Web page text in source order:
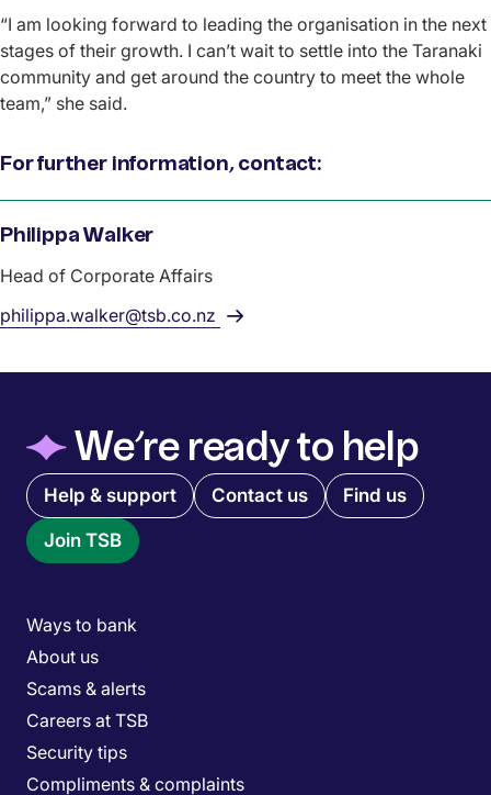
“I am looking forward to leading the organisation in the next
stages of their growth. I can’t wait to settle into the Taranaki
community and get around the country to meet the whole
team,” she said.
For further information, contact:
Name
Philippa Walker
Role
Head of Corporate Affairs
philippa.walker@tsb.co.nz
◆We’re ready to help
Quick links menu
Help & support Contact us Find us
Join TSB
Main menu
Ways to bank
About us
Scams & alerts
Careers at TSB
Security tips
Compliments & complaints